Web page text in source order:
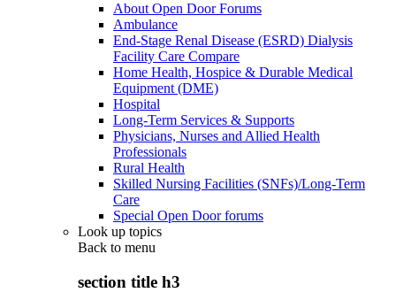
About Open Door Forums
Ambulance
End-Stage Renal Disease (ESRD) Dialysis
Facility Care Compare
Home Health, Hospice & Durable Medical
Equipment (DME)
Hospital
Long-Term Services & Supports
Physicians, Nurses and Allied Health
Professionals
Rural Health
Skilled Nursing Facilities (SNFs)/Long-Term
Care
Special Open Door forums
Look up topics
Back to menu
section title h3